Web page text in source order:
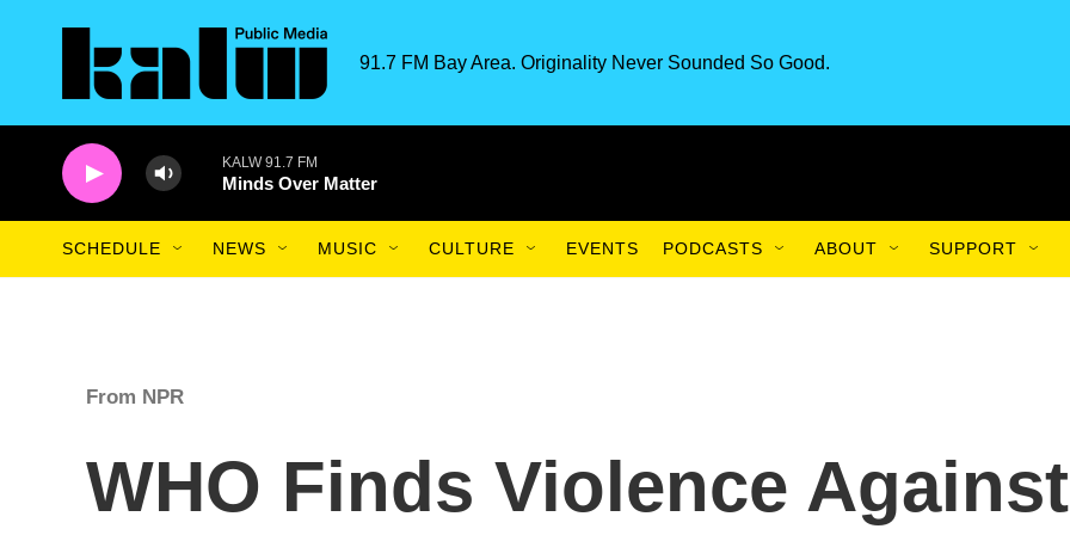
91.7 FM Bay Area. Originality Never Sounded So Good.
KALW 91.7 FM
Minds Over Matter
SCHEDULE NEWS MUSIC CULTURE EVENTS PODCASTS ABOUT SUPPORT
From NPR
WHO Finds Violence Against